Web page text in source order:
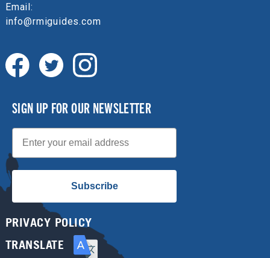
Email:
info@rmiguides.com
SIGN UP FOR OUR NEWSLETTER
Email
Subscribe
PRIVACY POLICY
TRANSLATE